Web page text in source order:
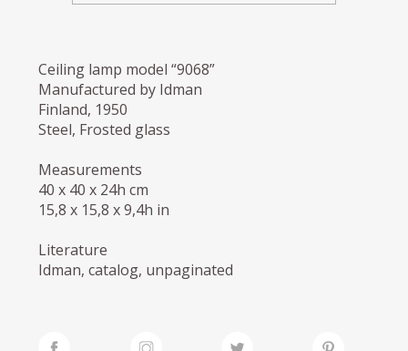
Ceiling lamp model “9068”
Manufactured by Idman
Finland, 1950
Steel, Frosted glass
Measurements
40 x 40 x 24h cm
15,8 x 15,8 x 9,4h in
Literature
Idman, catalog, unpaginated